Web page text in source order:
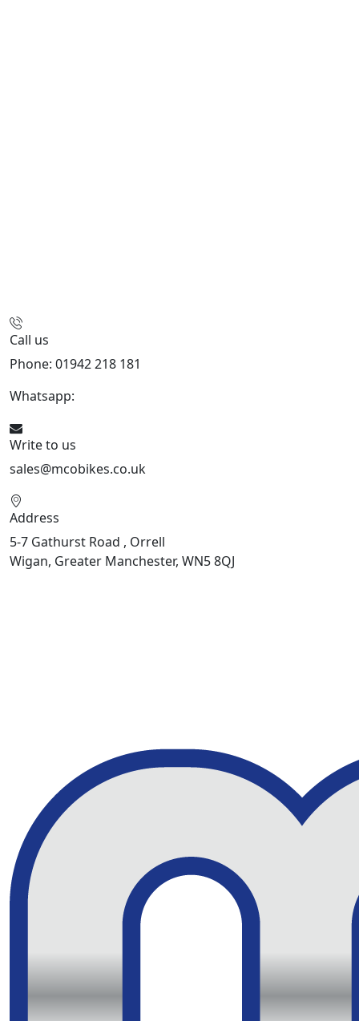
Call us
Phone: 01942 218 181
Whatsapp:
Write to us
sales@mcobikes.co.uk
Address
5-7 Gathurst Road , Orrell
Wigan, Greater Manchester, WN5 8QJ